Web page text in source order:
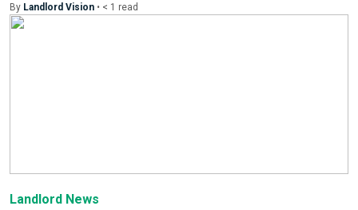
By Landlord Vision • < 1 read
Landlord News